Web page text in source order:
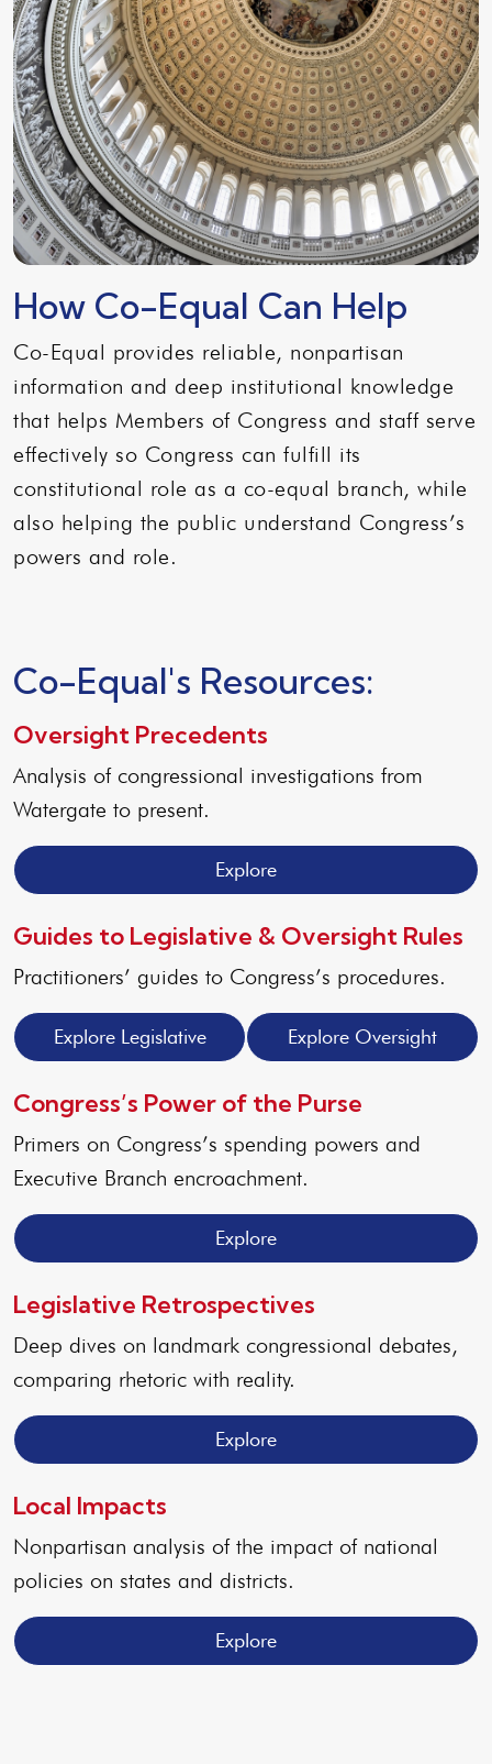
How Co-Equal Can Help
Co-Equal provides reliable, nonpartisan
information and deep institutional knowledge
that helps Members of Congress and staff serve
effectively so Congress can fulfill its
constitutional role as a co-equal branch, while
also helping the public understand Congress’s
powers and role.
Co-Equal's Resources:
Oversight Precedents
Analysis of congressional investigations from
Watergate to present.
Explore
Guides to Legislative & Oversight Rules
Practitioners’ guides to Congress’s procedures.
Explore Legislative Explore Oversight
Congress’s Power of the Purse
Primers on Congress’s spending powers and
Executive Branch encroachment.
Explore
Legislative Retrospectives
Deep dives on landmark congressional debates,
comparing rhetoric with reality.
Explore
Local Impacts
Nonpartisan analysis of the impact of national
policies on states and districts.
Explore